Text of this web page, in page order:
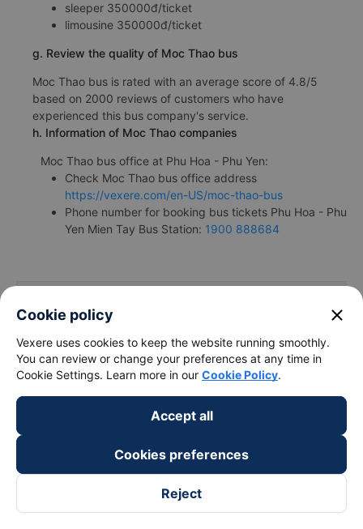
sleeper 350000đ/ticket
limousine 350000đ/ticket
g. Review the quality of Moc Thao bus
Moc Thao bus is rated with an average score of 4.8/5
based on 2000 reviews of customers who have
experienced this bus company's service.
h. Information of Moc Thao companies
Moc Thao bus office at Phu Hoa - Phu Yen:
Check Moc Thao bus office address
https://vexere.com/en-US/moc-thao-bus
Phone number for booking bus tickets Phu Hoa - Phu
Yen Mien Tay Bus Station: 1900 888684
Bus/Coache Fares and Schedules/
locations
Bến xe Phong
Cookie policy close
Vexere uses cookies to keep the website running smoothly.
You can review or change your preferences at any time in
Cookie Settings. Learn more in our Cookie Policy.
Accept all
Cookies preferences
Reject